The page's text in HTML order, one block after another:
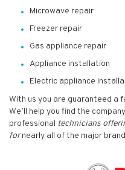
Microwave repair
Freezer repair
Gas appliance repair
Appliance installation
Electric appliance
With us you are guaranteed a
We’ll help you find the
professional technicians
fornearly all of the major